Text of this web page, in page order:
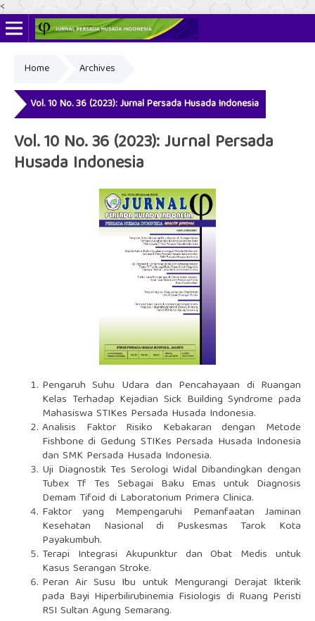
<
Print ISSN: 2356-3281
Home Archives
Vol. 10 No. 36 (2023): Jurnal Persada Husada Indonesia
Vol. 10 No. 36 (2023): Jurnal Persada
Husada Indonesia
Pengaruh Suhu Udara dan Pencahayaan di Ruangan
Kelas Terhadap Kejadian Sick Building Syndrome pada
Mahasiswa STIKes Persada Husada Indonesia.
Analisis Faktor Risiko Kebakaran dengan Metode
Fishbone di Gedung STIKes Persada Husada Indonesia
dan SMK Persada Husada Indonesia.
Uji Diagnostik Tes Serologi Widal Dibandingkan dengan
Tubex Tf Tes Sebagai Baku Emas untuk Diagnosis
Demam Tifoid di Laboratorium Primera Clinica.
Faktor yang Mempengaruhi Pemanfaatan Jaminan
Kesehatan Nasional di Puskesmas Tarok Kota
Payakumbuh.
Terapi Integrasi Akupunktur dan Obat Medis untuk
Kasus Serangan Stroke.
Peran Air Susu Ibu untuk Mengurangi Derajat Ikterik
pada Bayi Hiperbilirubinemia Fisiologis di Ruang Peristi
RSI Sultan Agung Semarang.